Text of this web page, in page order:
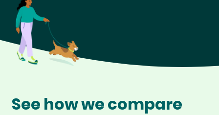
See how we compare